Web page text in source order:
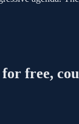
free,